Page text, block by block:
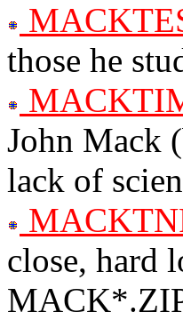
those he
John Mack
lack of
close, hard